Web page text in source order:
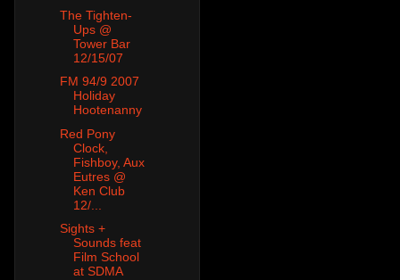
The Tighten-
Ups @
Tower Bar
12/15/07
FM 94/9 2007
Holiday
Hootenanny
Red Pony
Clock,
Fishboy, Aux
Eutres @
Ken Club
12/...
Sights +
Sounds feat
Film School
at SDMA